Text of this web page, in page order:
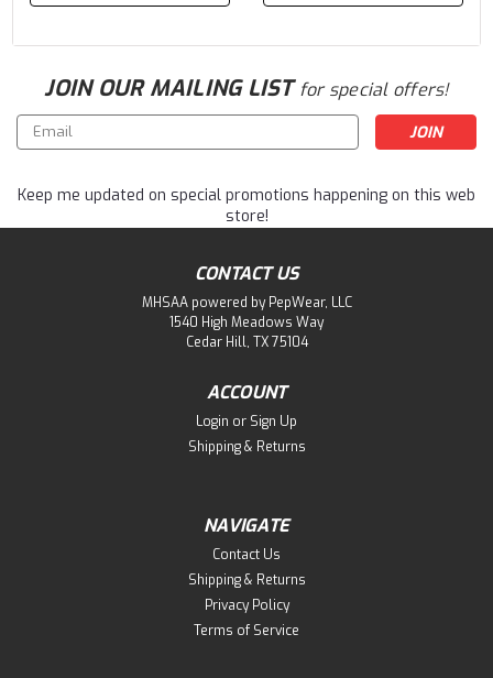
JOIN OUR MAILING LISTfor special offers!
Email
Address
Keep me updated on special promotions happening on this web
store!
CONTACT US
MHSAA powered by PepWear, LLC
1540 High Meadows Way
Cedar Hill, TX 75104
ACCOUNT
Login or Sign Up
Shipping & Returns
NAVIGATE
Contact Us
Shipping & Returns
Privacy Policy
Terms of Service